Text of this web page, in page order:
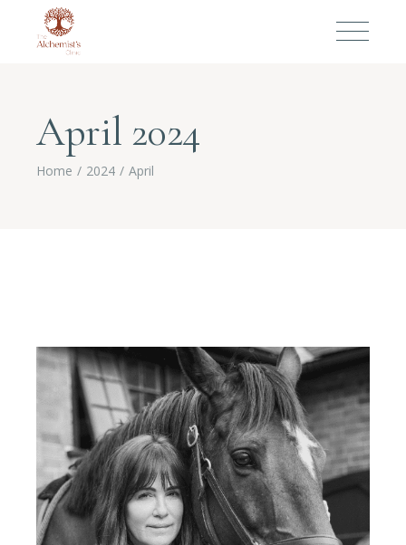
April 2024
Home 2024 April